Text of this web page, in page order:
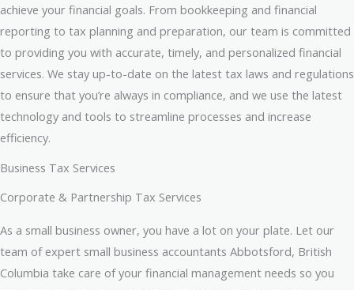
achieve your financial goals. From bookkeeping and financial
reporting to tax planning and preparation, our team is committed
to providing you with accurate, timely, and personalized financial
services. We stay up-to-date on the latest tax laws and regulations
to ensure that you’re always in compliance, and we use the latest
technology and tools to streamline processes and increase
efficiency.
Business Tax Services
Corporate & Partnership Tax Services
As a small business owner, you have a lot on your plate. Let our
team of expert small business accountants Abbotsford, British
Columbia take care of your financial management needs so you